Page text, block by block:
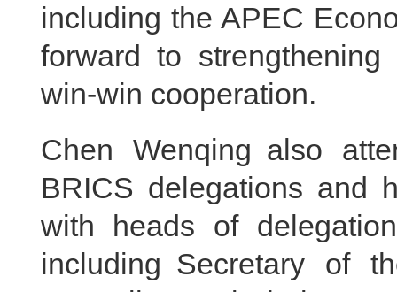
including the APEC
forward to
win-win cooperation.
Chen Wenqing also
BRICS delegations and
with heads of
including Secretary of